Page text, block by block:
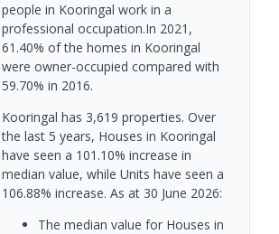
people in Kooringal work in a
professional occupation.In 2021,
61.40% of the homes in Kooringal
were owner-occupied compared with
59.70% in 2016.
Kooringal has 3,619 properties. Over
the last 5 years, Houses in Kooringal
have seen a 101.10% increase in
median value, while Units have seen a
106.88% increase. As at 30 June 2026:
The median value for Houses in